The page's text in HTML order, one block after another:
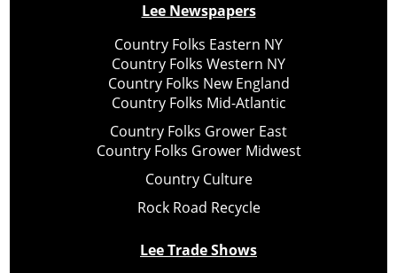
Lee Newspapers
Country Folks Eastern NY
Country Folks Western NY
Country Folks New England
Country Folks Mid-Atlantic
Country Folks Grower East
Country Folks Grower Midwest
Country Culture
Rock Road Recycle
Lee Trade Shows